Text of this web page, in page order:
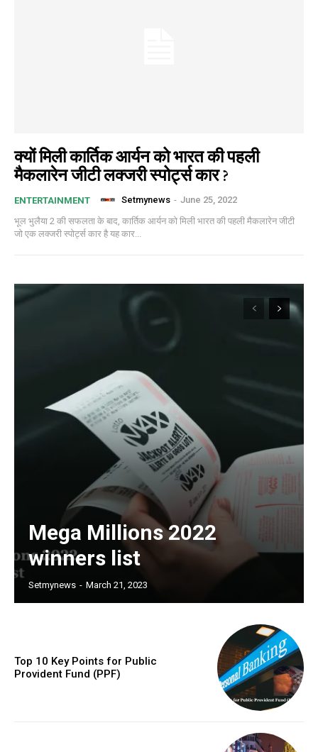
क्यों मिली कार्तिक आर्यन को भारत की पहली
मैकलारेन जीटी लक्जरी स्पोर्ट्स कार ?
ENTERTAINMENT Setmynews - June 25, 2022
भूल भुलैया 2 की सफलता के बाद, कार्तिक आर्यन को मिली भारत की पहली मैकलारेन जीटी
जो एक लक्जरी स्पोर्ट्स कार है यह कार...
Mega Millions 2022
winners list
Setmynews - March 21, 2023
Top 10 Key Points for Public
Provident Fund (PPF)